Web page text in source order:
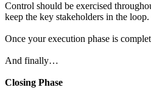
Control should be exercised
keep the key stakeholders in the
Once your execution phase is
And finally…
Closing Phase